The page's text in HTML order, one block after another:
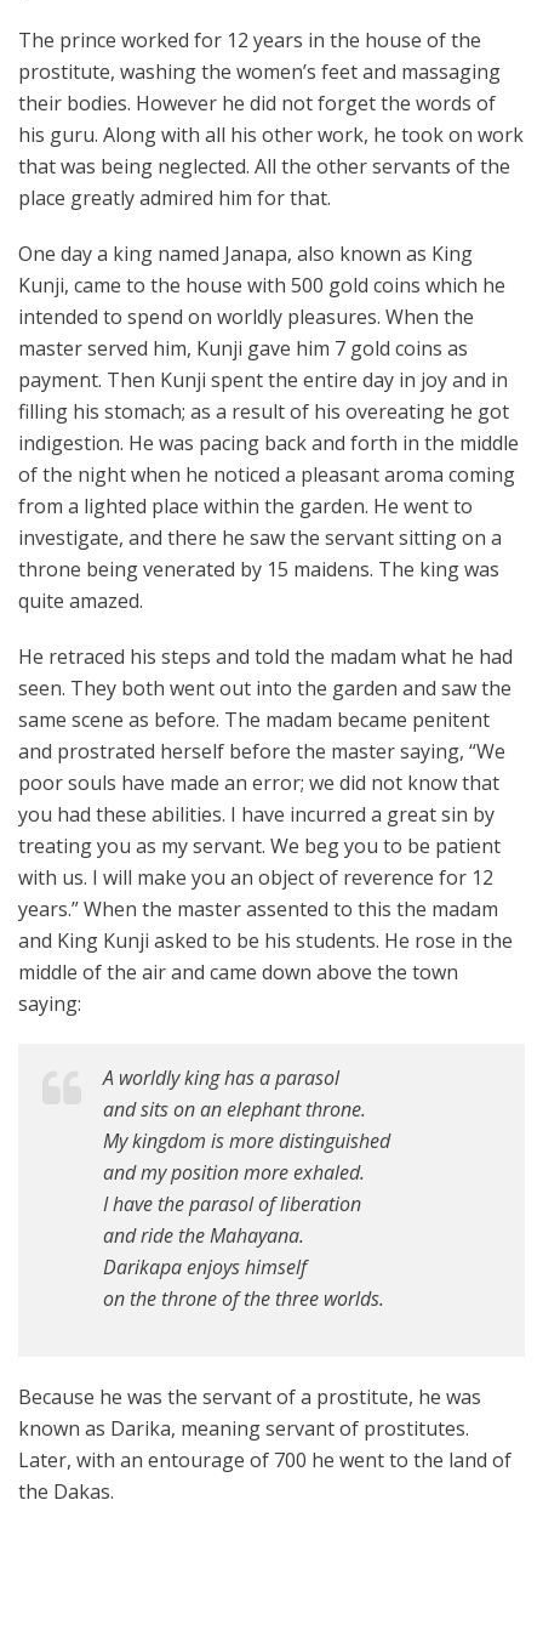
The prince worked for 12 years in the house of the
prostitute, washing the women’s feet and massaging
their bodies. However he did not forget the words of
his guru. Along with all his other work, he took on work
that was being neglected. All the other servants of the
place greatly admired him for that.
One day a king named Janapa, also known as King
Kunji, came to the house with 500 gold coins which he
intended to spend on worldly pleasures. When the
master served him, Kunji gave him 7 gold coins as
payment. Then Kunji spent the entire day in joy and in
filling his stomach; as a result of his overeating he got
indigestion. He was pacing back and forth in the middle
of the night when he noticed a pleasant aroma coming
from a lighted place within the garden. He went to
investigate, and there he saw the servant sitting on a
throne being venerated by 15 maidens. The king was
quite amazed.
He retraced his steps and told the madam what he had
seen. They both went out into the garden and saw the
same scene as before. The madam became penitent
and prostrated herself before the master saying, “We
poor souls have made an error; we did not know that
you had these abilities. I have incurred a great sin by
treating you as my servant. We beg you to be patient
with us. I will make you an object of reverence for 12
years.” When the master assented to this the madam
and King Kunji asked to be his students. He rose in the
middle of the air and came down above the town
saying:
A worldly king has a parasol
and sits on an elephant throne.
My kingdom is more distinguished
and my position more exhaled.
I have the parasol of liberation
and ride the Mahayana.
Darikapa enjoys himself
on the throne of the three worlds.
Because he was the servant of a prostitute, he was
known as Darika, meaning servant of prostitutes.
Later, with an entourage of 700 he went to the land of
the Dakas.